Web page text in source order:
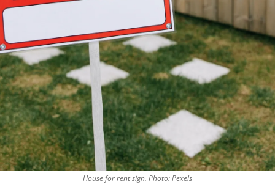
House for rent sign. Photo: Pexels